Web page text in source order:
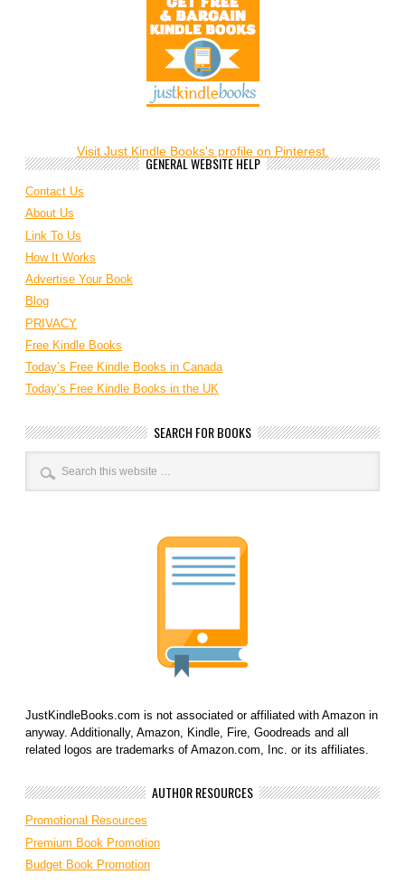
Visit Just Kindle Books's profile on Pinterest.
GENERAL WEBSITE HELP
Contact Us
About Us
Link To Us
How It Works
Advertise Your Book
Blog
PRIVACY
Free Kindle Books
Today’s Free Kindle Books in Canada
Today’s Free Kindle Books in the UK
SEARCH FOR BOOKS
JustKindleBooks.com is not associated or affiliated with Amazon in
anyway. Additionally, Amazon, Kindle, Fire, Goodreads and all
related logos are trademarks of Amazon.com, Inc. or its affiliates.
AUTHOR RESOURCES
Promotional Resources
Premium Book Promotion
Budget Book Promotion